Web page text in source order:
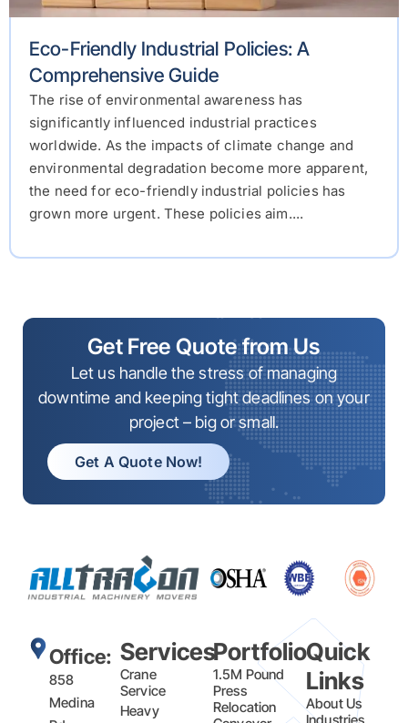
Eco-Friendly Industrial Policies: A
Comprehensive Guide
The rise of environmental awareness has
significantly influenced industrial practices
worldwide. As the impacts of climate change and
environmental degradation become more apparent,
the need for eco-friendly industrial policies has
grown more urgent. These policies aim....
Get Free Quote from Us
Let us handle the stress of managing
downtime and keeping tight deadlines on your
project – big or small.
Get A Quote Now!
Office:
858
Medina
Services
Crane
Service
Heavy
Portfolio
1.5M Pound
Press
Relocation
Quick
Links
About Us